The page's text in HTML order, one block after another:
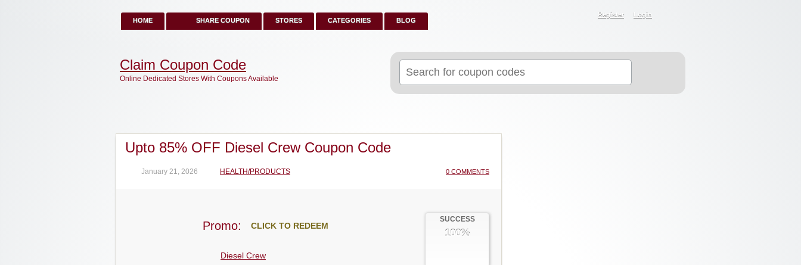
HOME SHARE COUPON STORES CATEGORIES BLOG
Register Login
for:
Claim Coupon Code
Online Dedicated Stores With Coupons Available
Upto 85% OFF Diesel Crew Coupon Code
January 21, 2026 HEALTH/PRODUCTS 0 COMMENTS
SUCCESS
100%
Promo: CLICK TO REDEEM
Diesel Crew